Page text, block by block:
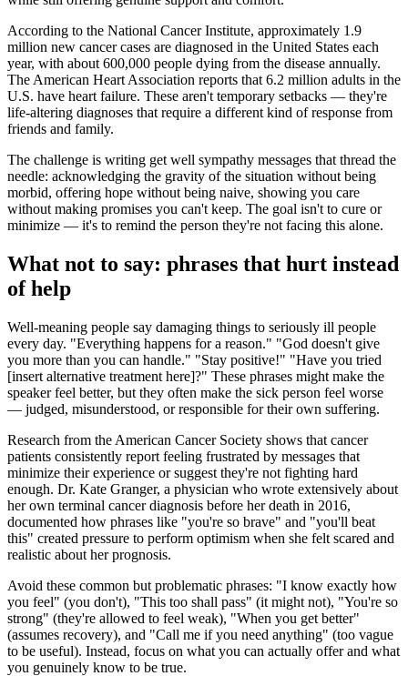
According to the National Cancer Institute, approximately 1.9
million new cancer cases are diagnosed in the United States each
year, with about 600,000 people dying from the disease annually.
The American Heart Association reports that 6.2 million adults in the
U.S. have heart failure. These aren't temporary setbacks — they're
life-altering diagnoses that require a different kind of response from
friends and family.
The challenge is writing get well sympathy messages that thread the
needle: acknowledging the gravity of the situation without being
morbid, offering hope without being naive, showing you care
without making promises you can't keep. The goal isn't to cure or
minimize — it's to remind the person they're not facing this alone.
What not to say: phrases that hurt instead
of help
Well-meaning people say damaging things to seriously ill people
every day. "Everything happens for a reason." "God doesn't give
you more than you can handle." "Stay positive!" "Have you tried
[insert alternative treatment here]?" These phrases might make the
speaker feel better, but they often make the sick person feel worse
— judged, misunderstood, or responsible for their own suffering.
Research from the American Cancer Society shows that cancer
patients consistently report feeling frustrated by messages that
minimize their experience or suggest they're not fighting hard
enough. Dr. Kate Granger, a physician who wrote extensively about
her own terminal cancer diagnosis before her death in 2016,
documented how phrases like "you're so brave" and "you'll beat
this" created pressure to perform optimism when she felt scared and
realistic about her prognosis.
Avoid these common but problematic phrases: "I know exactly how
you feel" (you don't), "This too shall pass" (it might not), "You're so
strong" (they're allowed to feel weak), "When you get better"
(assumes recovery), and "Call me if you need anything" (too vague
to be useful). Instead, focus on what you can actually offer and what
you genuinely know to be true.